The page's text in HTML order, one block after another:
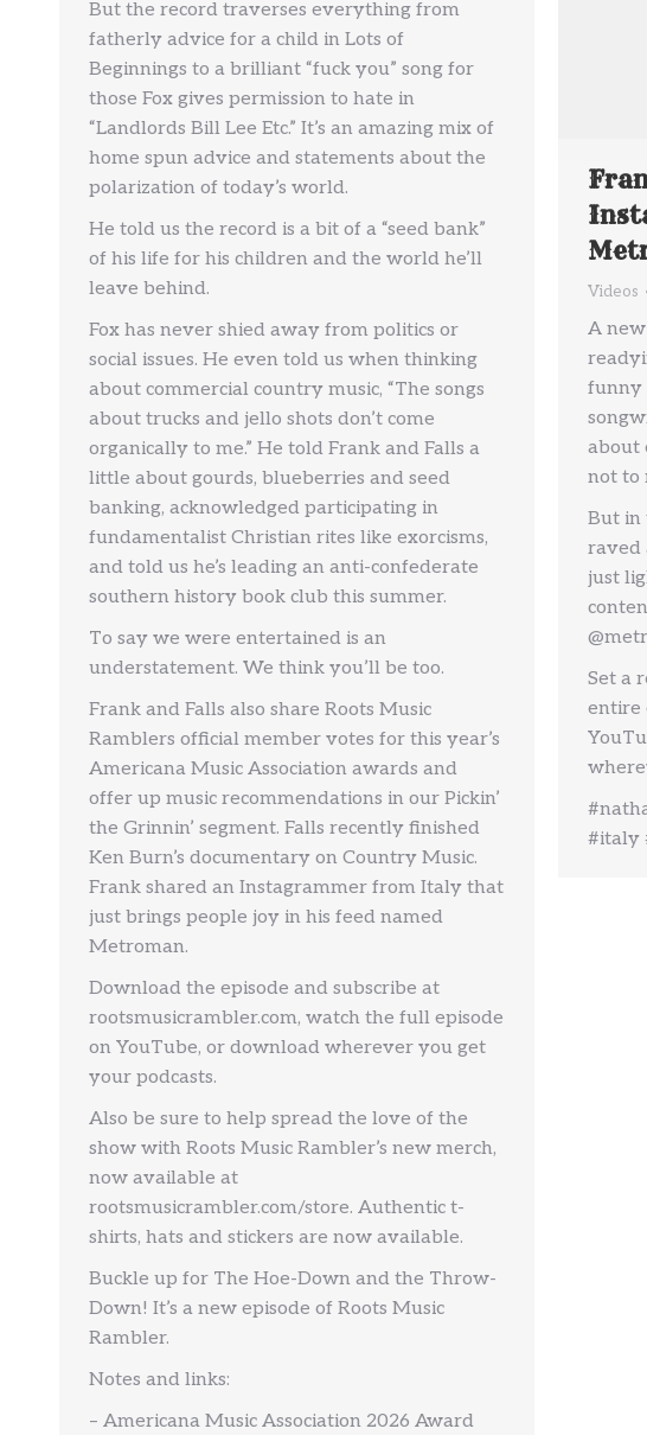
But the record traverses everything from
fatherly advice for a child in Lots of
Beginnings to a brilliant “fuck you” song for
those Fox gives permission to hate in
“Landlords Bill Lee Etc.” It’s an amazing mix of
home spun advice and statements about the
polarization of today’s world.
He told us the record is a bit of a “seed bank”
of his life for his children and the world he’ll
leave behind.
Fox has never shied away from politics or
social issues. He even told us when thinking
about commercial country music, “The songs
about trucks and jello shots don’t come
organically to me.” He told Frank and Falls a
little about gourds, blueberries and seed
banking, acknowledged participating in
fundamentalist Christian rites like exorcisms,
and told us he’s leading an anti-confederate
southern history book club this summer.
To say we were entertained is an
understatement. We think you’ll be too.
Frank and Falls also share Roots Music
Ramblers official member votes for this year’s
Americana Music Association awards and
offer up music recommendations in our Pickin’
the Grinnin’ segment. Falls recently finished
Ken Burn’s documentary on Country Music.
Frank shared an Instagrammer from Italy that
just brings people joy in his feed named
Metroman.
Download the episode and subscribe at
rootsmusicrambler.com, watch the full episode
on YouTube, or download wherever you get
your podcasts.
Also be sure to help spread the love of the
show with Roots Music Rambler’s new merch,
now available at
rootsmusicrambler.com/store. Authentic t-
shirts, hats and stickers are now available.
Buckle up for The Hoe-Down and the Throw-
Down! It’s a new episode of Roots Music
Rambler.
Notes and links:
– Americana Music Association 2026 Award
Videos
A
funny
about
not to
But in
raved
just
Set a
entire
#italy